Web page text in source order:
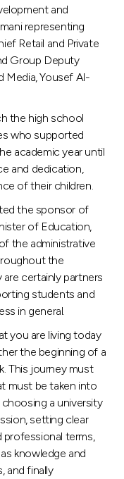
and
representing
Retail and Private
Group Deputy
Media, Yousef Al-
the high school
who supported
academic year until
and dedication,
of their children.
the sponsor of
of Education,
the administrative
the
certainly partners
students and
in general.
you are living today
the beginning of a
This journey must
must be taken into
a university
setting clear
professional terms,
knowledge and
and finally